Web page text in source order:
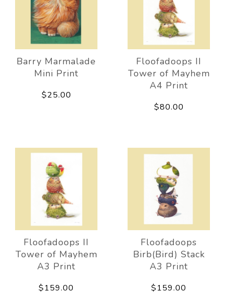
Barry Marmalade
Mini Print
$25.00
Floofadoops II
Tower of Mayhem
A4 Print
$80.00
Floofadoops II
Tower of Mayhem
A3 Print
$159.00
Floofadoops
Birb(Bird) Stack
A3 Print
$159.00